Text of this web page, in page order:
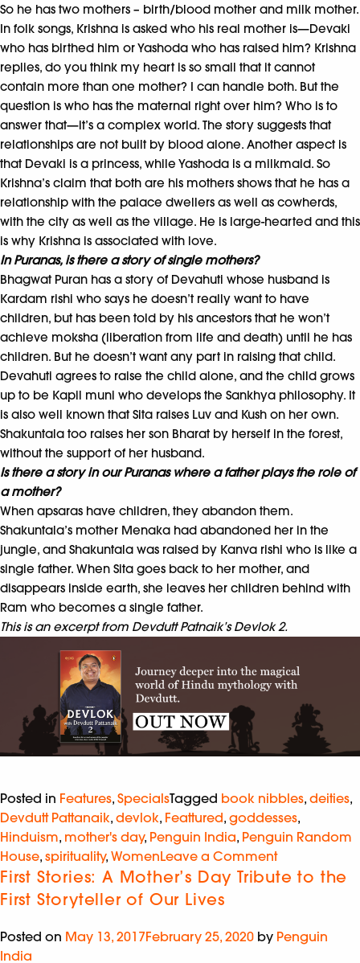
So he has two mothers – birth/blood mother and milk mother.
In folk songs, Krishna is asked who his real mother is—Devaki
who has birthed him or Yashoda who has raised him? Krishna
replies, do you think my heart is so small that it cannot
contain more than one mother? I can handle both. But the
question is who has the maternal right over him? Who is to
answer that—it’s a complex world. The story suggests that
relationships are not built by blood alone. Another aspect is
that Devaki is a princess, while Yashoda is a milkmaid. So
Krishna’s claim that both are his mothers shows that he has a
relationship with the palace dwellers as well as cowherds,
with the city as well as the village. He is large-hearted and this
is why Krishna is associated with love.
In Puranas, is there a story of single mothers?
Bhagwat Puran has a story of Devahuti whose husband is
Kardam rishi who says he doesn’t really want to have
children, but has been told by his ancestors that he won’t
achieve moksha (liberation from life and death) until he has
children. But he doesn’t want any part in raising that child.
Devahuti agrees to raise the child alone, and the child grows
up to be Kapil muni who develops the Sankhya philosophy. It
is also well known that Sita raises Luv and Kush on her own.
Shakuntala too raises her son Bharat by herself in the forest,
without the support of her husband.
Is there a story in our Puranas where a father plays the role of
a mother?
When apsaras have children, they abandon them.
Shakuntala’s mother Menaka had abandoned her in the
jungle, and Shakuntala was raised by Kanva rishi who is like a
single father. When Sita goes back to her mother, and
disappears inside earth, she leaves her children behind with
Ram who becomes a single father.
This is an excerpt from Devdutt Patnaik’s Devlok 2.
Posted in Features, SpecialsTagged book nibbles, deities,
Devdutt Pattanaik, devlok, Feattured, goddesses,
Hinduism, mother's day, Penguin India, Penguin Random
House, spirituality, WomenLeave a Comment
First Stories: A Mother’s Day Tribute to the
First Storyteller of Our Lives
Posted on May 13, 2017February 25, 2020 by Penguin
India